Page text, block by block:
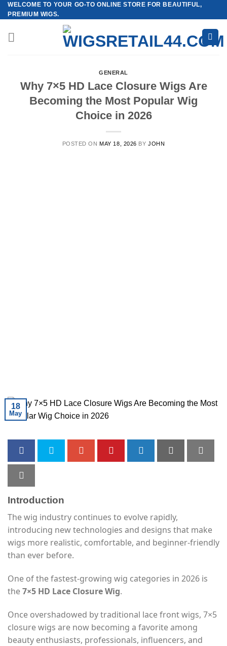
Skip
to
content
WELCOME TO YOUR GO-TO ONLINE STORE FOR BEAUTIFUL,
PREMIUM WIGS.
GENERAL
Why 7×5 HD Lace Closure Wigs Are
Becoming the Most Popular Wig
Choice in 2026
POSTED ONMAY 18, 2026 BYJOHN
18
May
Introduction
The wig industry continues to evolve rapidly,
introducing new technologies and designs that make
wigs more realistic, comfortable, and beginner-friendly
than ever before.
One of the fastest-growing wig categories in 2026 is
the7×5 HD Lace Closure Wig.
Once overshadowed by traditional lace front wigs, 7×5
closure wigs are now becoming a favorite among
beauty enthusiasts, professionals, influencers, and